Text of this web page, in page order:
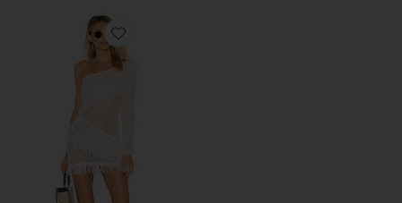
Favorite Peek A Boo